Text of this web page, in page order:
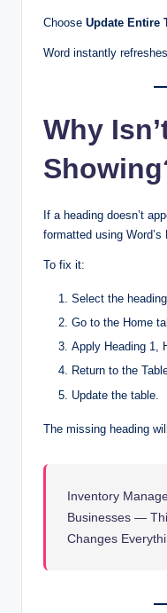
Choose Update Entire
Word instantly
Why
If a heading doesn’t
formatted using
To fix it:
Select the
Go to the Home
Apply Heading 1,
Return to the
Update the table.
The missing heading
Inventory
Businesses —
Changes